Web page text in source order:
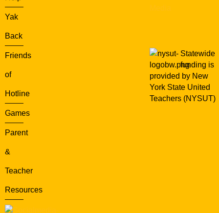
Yak
Back
Friends
of
Hotline
Games
Parent
&
Teacher
Resources
Statewide
funding is
provided by New
York State United
Teachers (NYSUT)